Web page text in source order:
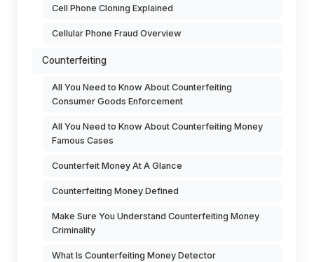
Cell Phone Cloning Explained
Cellular Phone Fraud Overview
Counterfeiting
All You Need to Know About Counterfeiting
Consumer Goods Enforcement
All You Need to Know About Counterfeiting Money
Famous Cases
Counterfeit Money At A Glance
Counterfeiting Money Defined
Make Sure You Understand Counterfeiting Money
Criminality
What Is Counterfeiting Money Detector